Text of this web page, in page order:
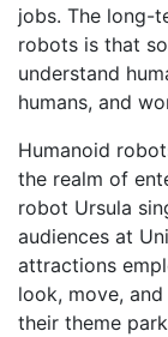
jobs. The long-
robots is that
understand
humans, and
Humanoid
the realm of
robot Ursula
audiences at
attractions
look, move,
their theme